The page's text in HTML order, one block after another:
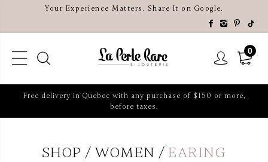
Your Experience Matters. Share It on Google.
0
Free delivery in Quebec with any purchase of $150 or more,
before taxes.
SHOP WOMEN EARING